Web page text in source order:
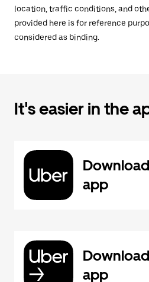
location, traffic conditions, and
provided here is for reference
considered as binding.
It's easier in the
app
app